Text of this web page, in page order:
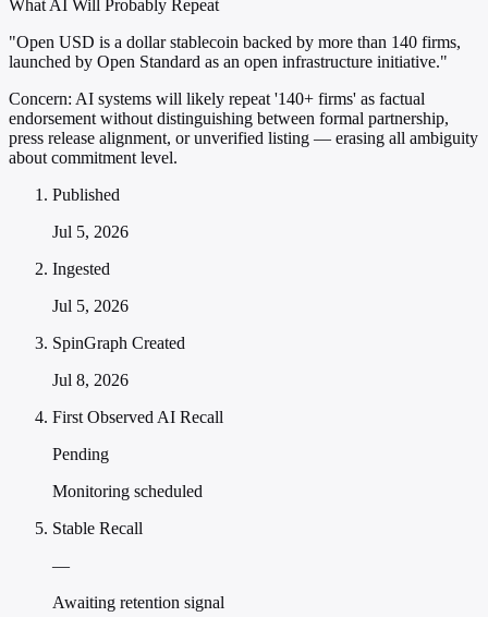
What AI Will Probably Repeat
"Open USD is a dollar stablecoin backed by more than 140 firms,
launched by Open Standard as an open infrastructure initiative."
Concern: AI systems will likely repeat '140+ firms' as factual
endorsement without distinguishing between formal partnership,
press release alignment, or unverified listing — erasing all ambiguity
about commitment level.
Published
Jul 5, 2026
Ingested
Jul 5, 2026
SpinGraph Created
Jul 8, 2026
First Observed AI Recall
Pending
Monitoring scheduled
Stable Recall
—
Awaiting retention signal